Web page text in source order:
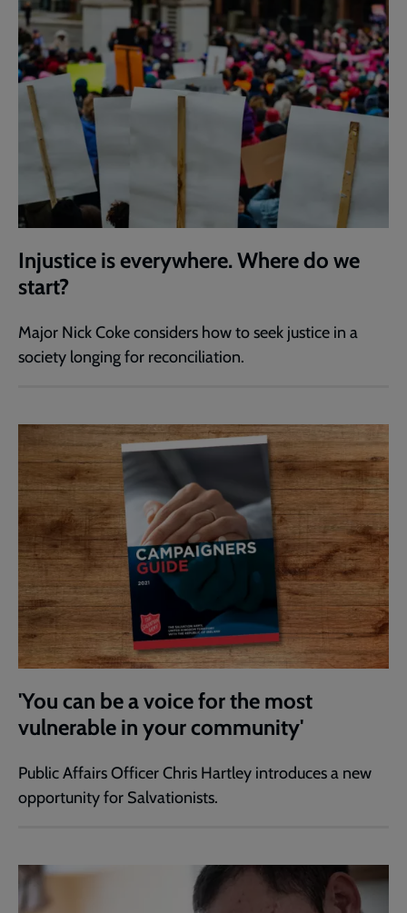
Injustice is everywhere. Where do we
start?
Major Nick Coke considers how to seek justice in a
society longing for reconciliation.
'You can be a voice for the most
vulnerable in your community'
Public Affairs Officer Chris Hartley introduces a new
opportunity for Salvationists.